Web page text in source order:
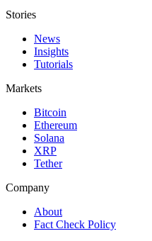
Stories
News
Insights
Tutorials
Markets
Bitcoin
Ethereum
Solana
XRP
Tether
Company
About
Fact Check Policy